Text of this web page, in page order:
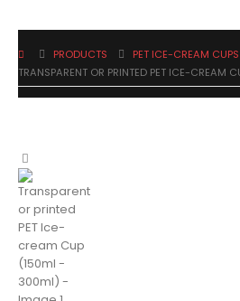
PRODUCTS
PET ICE-CREAM CUPS
TRANSPARENT OR PRINTED PET ICE-CREAM